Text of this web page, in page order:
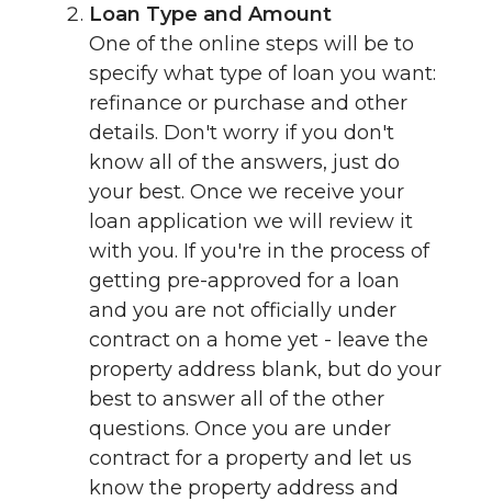
Loan Type and Amount
One of the online steps will be to
specify what type of loan you want:
refinance or purchase and other
details. Don't worry if you don't
know all of the answers, just do
your best. Once we receive your
loan application we will review it
with you. If you're in the process of
getting pre-approved for a loan
and you are not officially under
contract on a home yet - leave the
property address blank, but do your
best to answer all of the other
questions. Once you are under
contract for a property and let us
know the property address and